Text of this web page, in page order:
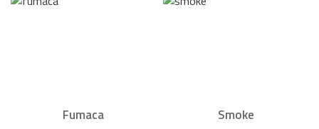
Fumaca Smoke